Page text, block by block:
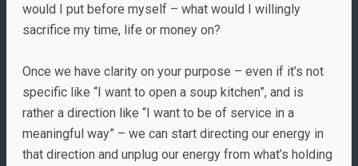
would I put before myself – what would I willingly
sacrifice my time, life or money on?
Once we have clarity on your purpose – even if it’s not
specific like “I want to open a soup kitchen”, and is
rather a direction like “I want to be of service in a
meaningful way” – we can start directing our energy in
that direction and unplug our energy from what’s holding